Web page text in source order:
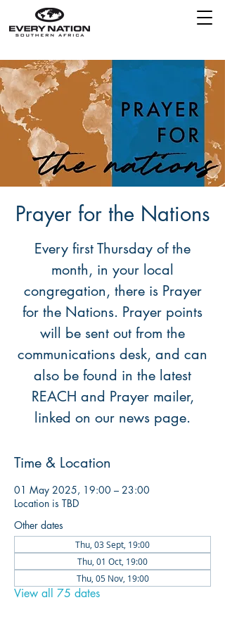
Prayer for the Nations
Every first Thursday of the
month, in your local
congregation, there is Prayer
for the Nations. Prayer points
will be sent out from the
communications desk, and can
also be found in the latest
REACH and Prayer mailer,
linked on our news page.
Time & Location
01 May 2025, 19:00 – 23:00
Location is TBD
Other dates
Thu, 03 Sept, 19:00
Thu, 01 Oct, 19:00
Thu, 05 Nov, 19:00
View all 75 dates